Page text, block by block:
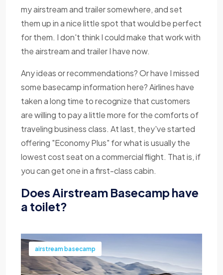
my airstream and trailer somewhere, and set
them up in a nice little spot that would be perfect
for them. I don't think I could make that work with
the airstream and trailer I have now.
Any ideas or recommendations? Or have I missed
some basecamp information here? Airlines have
taken a long time to recognize that customers
are willing to pay a little more for the comforts of
traveling business class. At last, they've started
offering "Economy Plus" for what is usually the
lowest cost seat on a commercial flight. That is, if
you can get one in a first-class cabin.
Does Airstream Basecamp have
a toilet?
airstream basecamp